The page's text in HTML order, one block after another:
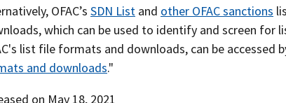
OFAC’s SDN List and other OFAC sanctions
which can be used to identify and screen
list file formats and downloads, can be accessed
and downloads."
on May 18, 2021